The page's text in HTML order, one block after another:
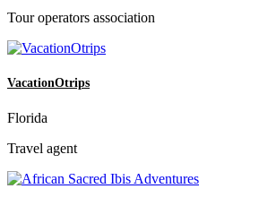
Tour operators association
VacationOtrips
Florida
Travel agent